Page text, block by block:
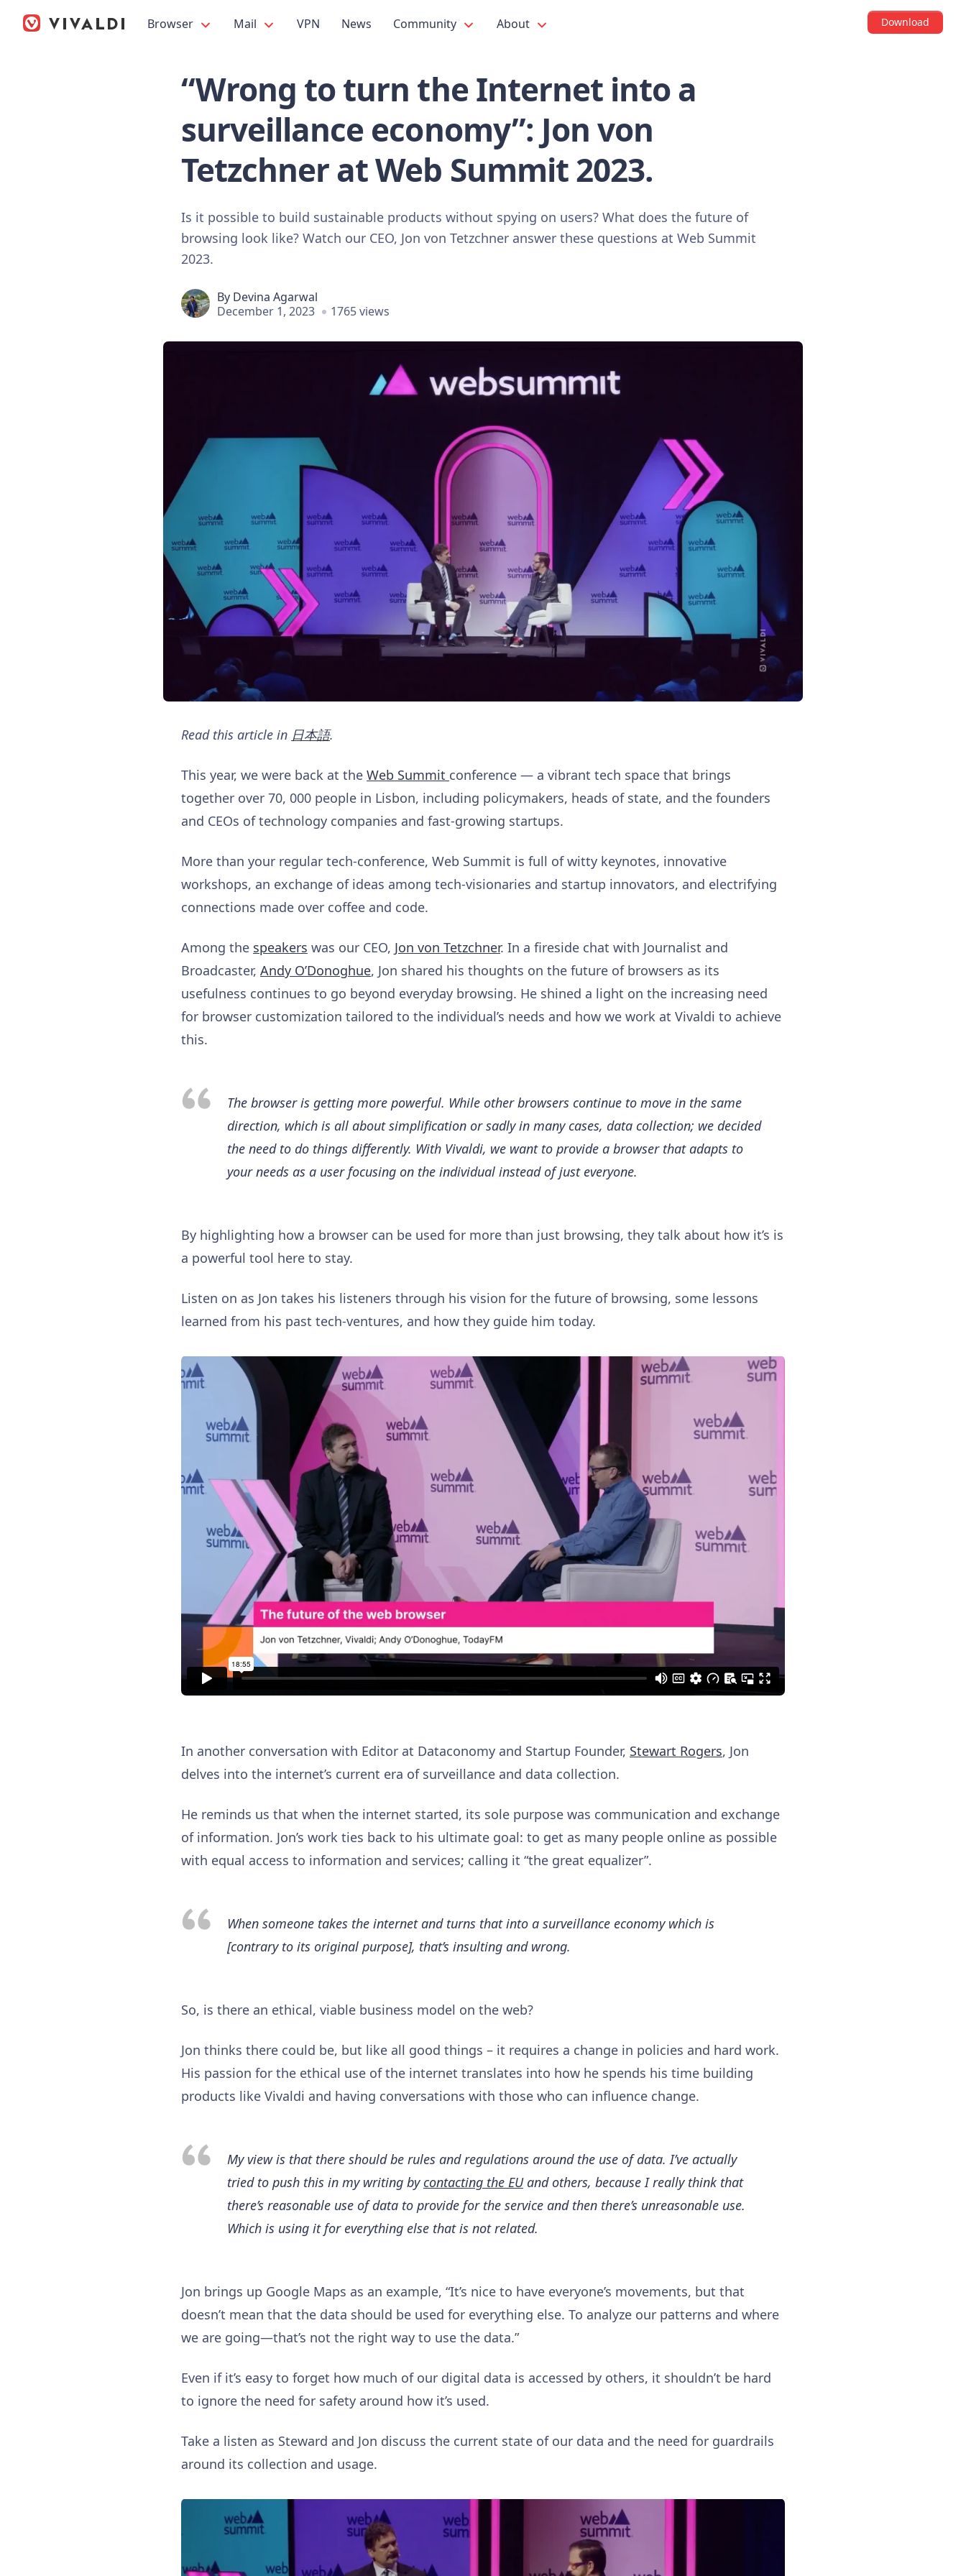
Browser Mail VPN News Community About Download
“Wrong to turn the Internet into a
surveillance economy”: Jon von
Tetzchner at Web Summit 2023.
Is it possible to build sustainable products without spying on users? What does the future of
browsing look like? Watch our CEO, Jon von Tetzchner answer these questions at Web Summit
2023.
By Devina Agarwal
December 1, 2023
1765 views
Read this article in 日本語.
This year, we were back at the Web Summit conference — a vibrant tech space that brings
together over 70, 000 people in Lisbon, including policymakers, heads of state, and the founders
and CEOs of technology companies and fast-growing startups.
More than your regular tech-conference, Web Summit is full of witty keynotes, innovative
workshops, an exchange of ideas among tech-visionaries and startup innovators, and electrifying
connections made over coffee and code.
Among the speakers was our CEO, Jon von Tetzchner. In a fireside chat with Journalist and
Broadcaster, Andy O’Donoghue, Jon shared his thoughts on the future of browsers as its
usefulness continues to go beyond everyday browsing. He shined a light on the increasing need
for browser customization tailored to the individual’s needs and how we work at Vivaldi to achieve
this.
The browser is getting more powerful. While other browsers continue to move in the same
direction, which is all about simplification or sadly in many cases, data collection; we decided
the need to do things differently. With Vivaldi, we want to provide a browser that adapts to
your needs as a user focusing on the individual instead of just everyone.
By highlighting how a browser can be used for more than just browsing, they talk about how it’s is
a powerful tool here to stay.
Listen on as Jon takes his listeners through his vision for the future of browsing, some lessons
learned from his past tech-ventures, and how they guide him today.
In another conversation with Editor at Dataconomy and Startup Founder, Stewart Rogers, Jon
delves into the internet’s current era of surveillance and data collection.
He reminds us that when the internet started, its sole purpose was communication and exchange
of information. Jon’s work ties back to his ultimate goal: to get as many people online as possible
with equal access to information and services; calling it “the great equalizer”.
When someone takes the internet and turns that into a surveillance economy which is
[contrary to its original purpose], that’s insulting and wrong.
So, is there an ethical, viable business model on the web?
Jon thinks there could be, but like all good things – it requires a change in policies and hard work.
His passion for the ethical use of the internet translates into how he spends his time building
products like Vivaldi and having conversations with those who can influence change.
My view is that there should be rules and regulations around the use of data. I’ve actually
tried to push this in my writing by contacting the EUand others, because I really think that
there’s reasonable use of data to provide for the service and then there’s unreasonable use.
Which is using it for everything else that is not related.
Jon brings up Google Maps as an example, “It’s nice to have everyone’s movements, but that
doesn’t mean that the data should be used for everything else. To analyze our patterns and where
we are going—that’s not the right way to use the data.”
Even if it’s easy to forget how much of our digital data is accessed by others, it shouldn’t be hard
to ignore the need for safety around how it’s used.
Take a listen as Steward and Jon discuss the current state of our data and the need for guardrails
around its collection and usage.